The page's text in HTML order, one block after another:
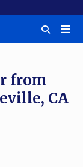
from
CA